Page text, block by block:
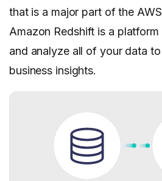
that is a major part of the
Amazon Redshift is a
and analyze all of your data
business insights.